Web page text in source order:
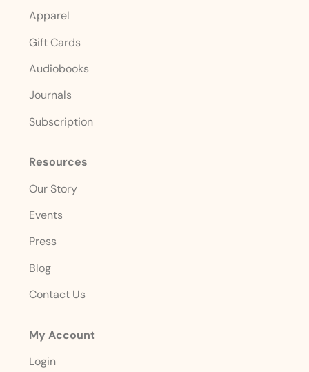
Apparel
Gift Cards
Audiobooks
Journals
Subscription
Resources
Our Story
Events
Press
Blog
Contact Us
My Account
Login